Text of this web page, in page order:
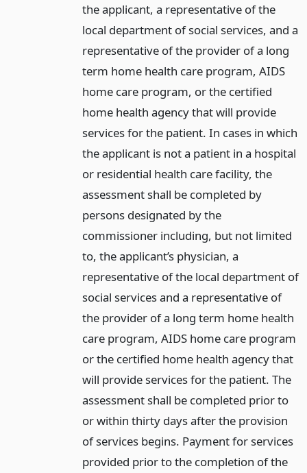
the applicant, a representative of the
local department of social services, and a
representative of the provider of a long
term home health care program, AIDS
home care program, or the certified
home health agency that will provide
services for the patient. In cases in which
the applicant is not a patient in a hospital
or residential health care facility, the
assessment shall be completed by
persons designated by the
commissioner including, but not limited
to, the applicant’s physician, a
representative of the local department of
social services and a representative of
the provider of a long term home health
care program, AIDS home care program
or the certified home health agency that
will provide services for the patient. The
assessment shall be completed prior to
or within thirty days after the provision
of services begins. Payment for services
provided prior to the completion of the